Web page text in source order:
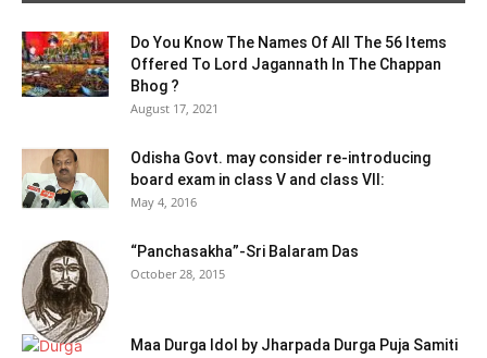
Do You Know The Names Of All The 56 Items
Offered To Lord Jagannath In The Chappan
Bhog ?
August 17, 2021
Odisha Govt. may consider re-introducing
board exam in class V and class VII:
May 4, 2016
“Panchasakha”-Sri Balaram Das
October 28, 2015
Maa Durga Idol by Jharpada Durga Puja Samiti